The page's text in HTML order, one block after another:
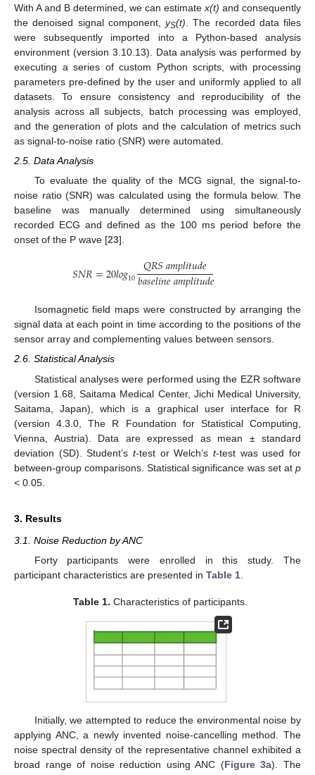
With A and B determined, we can estimate x(t) and consequently
the denoised signal component, yS(t) . The recorded data files
were subsequently imported into a Python-based analysis
environment (version 3.10.13). Data analysis was performed by
executing a series of custom Python scripts, with processing
parameters pre-defined by the user and uniformly applied to all
datasets. To ensure consistency and reproducibility of the
analysis across all subjects, batch processing was employed,
and the generation of plots and the calculation of metrics such
as signal-to-noise ratio (SNR) were automated.
2.5. Data Analysis
To evaluate the quality of the MCG signal, the signal-to-
noise ratio (SNR) was calculated using the formula below. The
baseline was manually determined using simultaneously
recorded ECG and defined as the 100 ms period before the
onset of the P wave [23].
𝑆𝑁𝑅=20𝑙𝑜𝑔10 𝑄𝑅𝑆𝑎𝑚𝑝𝑙𝑖𝑡𝑢𝑑𝑒
𝑏𝑎𝑠𝑒𝑙𝑖𝑛𝑒𝑎𝑚𝑝𝑙𝑖𝑡𝑢𝑑𝑒
Isomagnetic field maps were constructed by arranging the
signal data at each point in time according to the positions of the
sensor array and complementing values between sensors.
2.6. Statistical Analysis
Statistical analyses were performed using the EZR software
(version 1.68, Saitama Medical Center, Jichi Medical University,
Saitama, Japan), which is a graphical user interface for R
(version 4.3.0, The R Foundation for Statistical Computing,
Vienna, Austria). Data are expressed as mean ± standard
deviation (SD). Student’s t-test or Welch’s t-test was used for
between-group comparisons. Statistical significance was set at p
< 0.05.
3. Results
3.1. Noise Reduction by ANC
Forty participants were enrolled in this study. The
participant characteristics are presented in Table 1
Table 1. Characteristics of participants.
Initially, we attempted to reduce the environmental noise by
applying ANC, a newly invented noise-cancelling method. The
noise spectral density of the representative channel exhibited a
broad range of noise reduction using ANC (Figure 3a). The